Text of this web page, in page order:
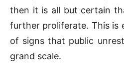
then it is all but certain
further proliferate. This is
of signs that public
grand scale.